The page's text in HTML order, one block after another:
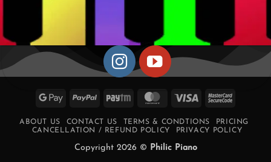
Google PayPal Paytm MasterCard
Visa
ABOUT US CONTACT US TERMS & CONDTIONS
PRICING
CANCELLATION / REFUND POLICY
PRIVACY POLICY
Copyright 2026 © Philic Piano